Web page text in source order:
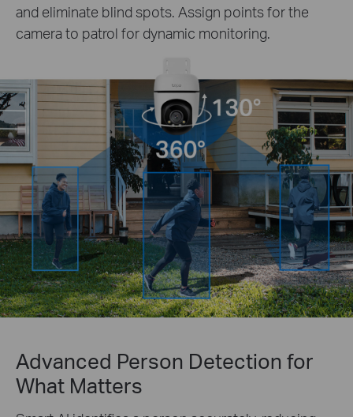
and eliminate blind spots. Assign points for the
camera to patrol for dynamic monitoring.
Advanced Person Detection for
What Matters